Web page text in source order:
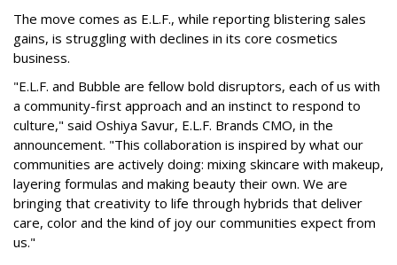
The move comes as E.L.F., while reporting blistering sales
gains, is struggling with declines in its core cosmetics
business.
"E.L.F. and Bubble are fellow bold disruptors, each of us with
a community-first approach and an instinct to respond to
culture," said Oshiya Savur, E.L.F. Brands CMO, in the
announcement. "This collaboration is inspired by what our
communities are actively doing: mixing skincare with makeup,
layering formulas and making beauty their own. We are
bringing that creativity to life through hybrids that deliver
care, color and the kind of joy our communities expect from
us."